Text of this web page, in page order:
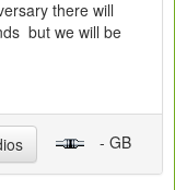
there will
but we will be
- GB